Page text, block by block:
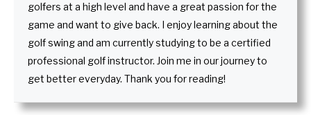
golfers at a high level and have a great passion for the
game and want to give back. I enjoy learning about the
golf swing and am currently studying to be a certified
professional golf instructor. Join me in our journey to
get better everyday. Thank you for reading!